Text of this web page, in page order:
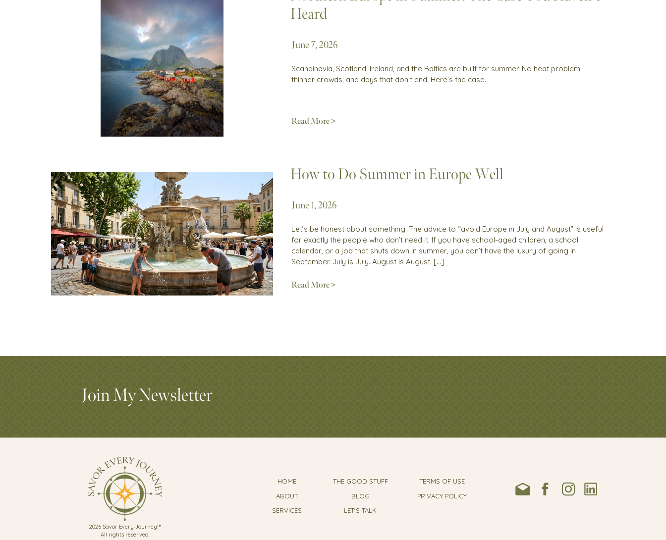
Heard
June 7, 2026
Scandinavia, Scotland, Ireland, and the Baltics are built for summer. No heat problem,
thinner crowds, and days that don’t end. Here’s the case.
Read More >
How to Do Summer in Europe Well
June 1, 2026
Let’s be honest about something. The advice to “avoid Europe in July and August” is useful
for exactly the people who don’t need it. If you have school-aged children, a school
calendar, or a job that shuts down in summer, you don’t have the luxury of going in
September. July is July. August is August. […]
Read More >
Join My Newsletter
LET'S TALK
TERMS OF USE
PRIVACY POLICY
BLOG
HOME
ABOUT
THE GOOD STUFF
2026 Savor Every Journey™
All rights reserved.
SERVICES